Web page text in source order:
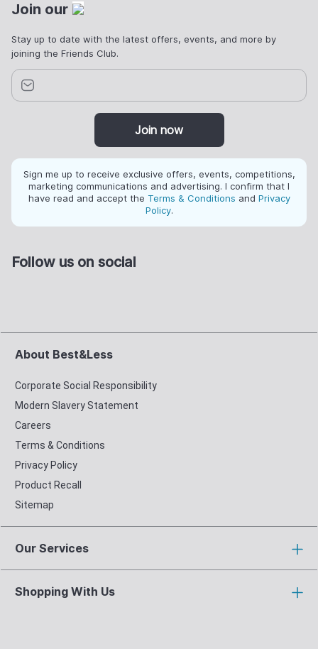
Join our
Stay up to date with the latest offers, events, and more by
joining the Friends Club.
Join now
Sign me up to receive exclusive offers, events, competitions,
marketing communications and advertising. I confirm that I
have read and accept the Terms & Conditions and Privacy
Policy.
Follow us on social
About Best&Less
Corporate Social Responsibility
Modern Slavery Statement
Careers
Terms & Conditions
Privacy Policy
Product Recall
Sitemap
Our Services
Shopping With Us